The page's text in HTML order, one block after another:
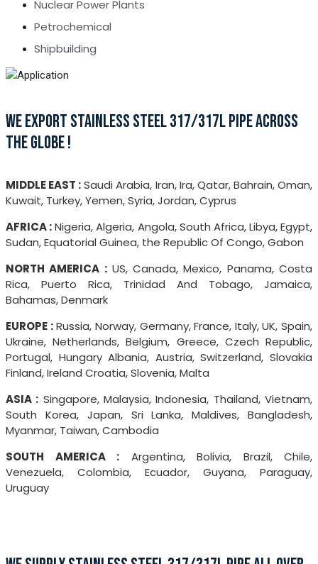
Nuclear Power Plants
Petrochemical
Shipbuilding
WE EXPORT STAINLESS STEEL 317/317L PIPE ACROSS
THE GLOBE !
MIDDLE EAST :Saudi Arabia, Iran, Ira, Qatar, Bahrain, Oman,
Kuwait, Turkey, Yemen, Syria, Jordan, Cyprus
AFRICA :Nigeria, Algeria, Angola, South Africa, Libya, Egypt,
Sudan, Equatorial Guinea, the Republic Of Congo, Gabon
NORTH AMERICA :US, Canada, Mexico, Panama, Costa
Rica, Puerto Rica, Trinidad And Tobago, Jamaica,
Bahamas, Denmark
EUROPE :Russia, Norway, Germany, France, Italy, UK, Spain,
Ukraine, Netherlands, Belgium, Greece, Czech Republic,
Portugal, Hungary Albania, Austria, Switzerland, Slovakia
Finland, Ireland Croatia, Slovenia, Malta
ASIA : Singapore, Malaysia, Indonesia, Thailand, Vietnam,
South Korea, Japan, Sri Lanka, Maldives, Bangladesh,
Myanmar, Taiwan, Cambodia
SOUTH AMERICA : Argentina, Bolivia, Brazil, Chile,
Venezuela, Colombia, Ecuador, Guyana, Paraguay,
Uruguay